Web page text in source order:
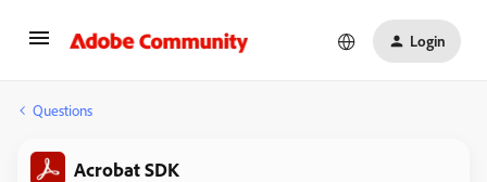
Login
Questions
Acrobat SDK